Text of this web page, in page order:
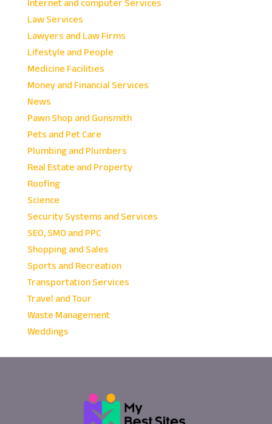
Law Services
Lawyers and Law Firms
Lifestyle and People
Medicine Facilities
Money and Financial Services
News
Pawn Shop and Gunsmith
Pets and Pet Care
Plumbing and Plumbers
Real Estate and Property
Roofing
Science
Security Systems and Services
SEO, SMO and PPC
Shopping and Sales
Sports and Recreation
Transportation Services
Travel and Tour
Waste Management
Weddings